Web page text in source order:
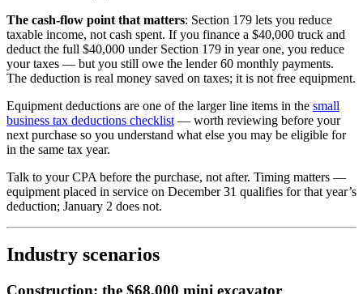
The cash-flow point that matters: Section 179 lets you reduce
taxable income, not cash spent. If you finance a $40,000 truck and
deduct the full $40,000 under Section 179 in year one, you reduce
your taxes — but you still owe the lender 60 monthly payments.
The deduction is real money saved on taxes; it is not free equipment.
Equipment deductions are one of the larger line items in the small
business tax deductions checklist — worth reviewing before your
next purchase so you understand what else you may be eligible for
in the same tax year.
Talk to your CPA before the purchase, not after. Timing matters —
equipment placed in service on December 31 qualifies for that year’s
deduction; January 2 does not.
Industry scenarios